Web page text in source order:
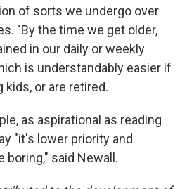
of sorts we undergo over
"By the time we get older,
in our daily or weekly
is understandably easier if
kids, or are retired.
as aspirational as reading
"it's lower priority and
boring," said Newall.